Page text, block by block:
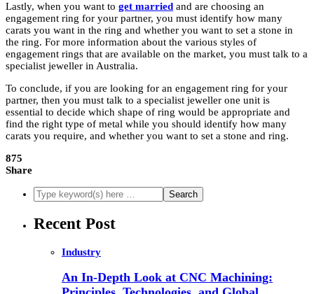
Lastly, when you want to get married and are choosing an
engagement ring for your partner, you must identify how many
carats you want in the ring and whether you want to set a stone in
the ring. For more information about the various styles of
engagement rings that are available on the market, you must talk to a
specialist jeweller in Australia.
To conclude, if you are looking for an engagement ring for your
partner, then you must talk to a specialist jeweller one unit is
essential to decide which shape of ring would be appropriate and
find the right type of metal while you should identify how many
carats you require, and whether you want to set a stone and ring.
875
Share
Recent Post
Industry
An In-Depth Look at CNC Machining: